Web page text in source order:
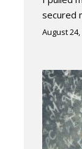
secured
August 24,